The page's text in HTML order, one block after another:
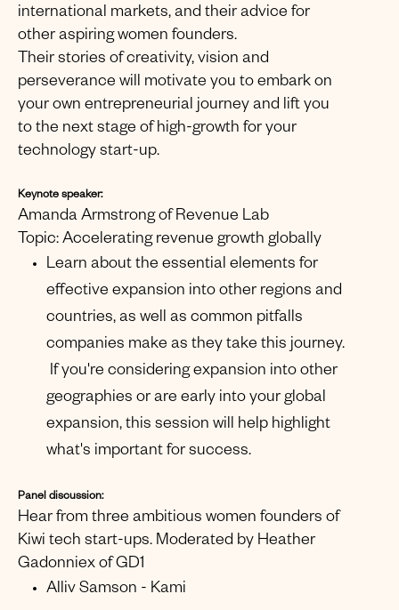
international markets, and their advice for
other aspiring women founders.
Their stories of creativity, vision and
perseverance will motivate you to embark on
your own entrepreneurial journey and lift you
to the next stage of high-growth for your
technology start-up.
Keynote speaker:
Amanda Armstrong of Revenue Lab
Topic: Accelerating revenue growth globally
Learn about the essential elements for
effective expansion into other regions and
countries, as well as common pitfalls
companies make as they take this journey.
If you're considering expansion into other
geographies or are early into your global
expansion, this session will help highlight
what's important for success.
Panel discussion:
Hear from three ambitious women founders of
Kiwi tech start-ups. Moderated by Heather
Gadonniex of GD1
Alliv Samson - Kami